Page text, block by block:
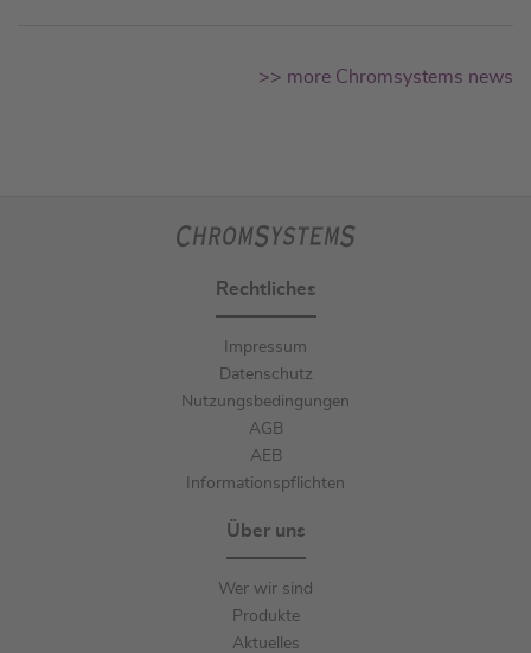
>> more Chromsystems news
Rechtliches
Impressum
Datenschutz
Nutzungsbedingungen
AGB
AEB
Informationspflichten
Über uns
Wer wir sind
Produkte
Aktuelles